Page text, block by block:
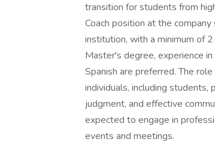
transition for students from
Coach position at the
institution, with a minimum of
Master's degree, experience
Spanish are preferred. The
individuals, including students,
judgment, and effective
expected to engage in
events and meetings.